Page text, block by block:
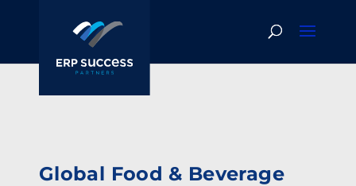
Global Food & Beverage